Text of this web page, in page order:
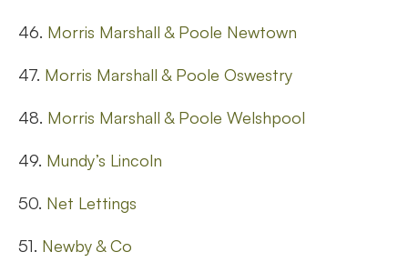
46. Morris Marshall & Poole Newtown
47. Morris Marshall & Poole Oswestry
48. Morris Marshall & Poole Welshpool
49. Mundy’s Lincoln
50. Net Lettings
51. Newby & Co